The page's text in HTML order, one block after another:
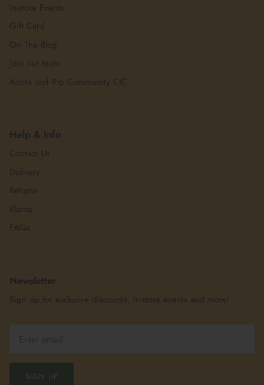
In-store Events
Gift Card
On The Blog
Join our team
Acorn and Pip Community CIC
Help & Info
Contact Us
Delivery
Returns
Klarna
FAQs
Newsletter
Sign up for exclusive discounts, in-store events and more!
SIGN UP